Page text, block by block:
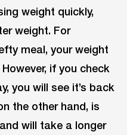
weight quickly,
weight. For
meal, your weight
if you check
you will see it’s back
the other hand, is
will take a longer